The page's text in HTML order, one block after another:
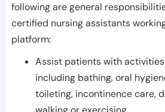
following are general
certified nursing assistants
platform:
Assist patients with
including bathing, oral
toileting, incontinence care,